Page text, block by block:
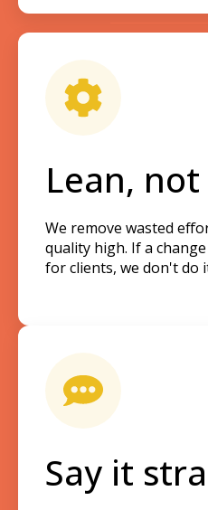
Lean,
We remove wasted
quality high. If a
for clients, we don't do
Say it